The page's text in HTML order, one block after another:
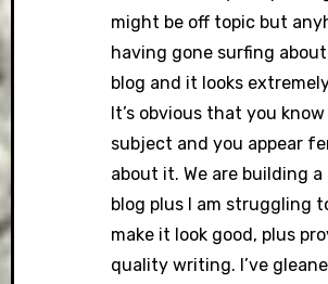
might be off topic but
having gone surfing
blog and it looks
It’s obvious that you
subject and you appear
about it. We are building
blog plus I am struggling
make it look good, plus
quality writing. I’ve